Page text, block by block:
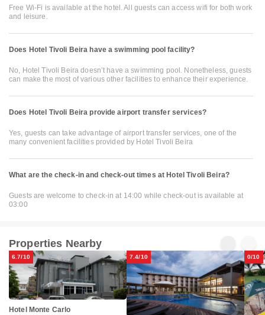
Free Wi-Fi is available at the hotel. All guests can access wifi for both work
and leisure.
Does Hotel Tivoli Beira have a swimming pool facility?
No, Hotel Tivoli Beira doesn’t have a swimming pool. Nonetheless, guests
can make the most of various other facilities to enhance their experience.
Does Hotel Tivoli Beira provide airport transfer services?
Yes, guests can take advantage of airport transfer services, one of the
many convenient facilities provided by Hotel Tivoli Beira
What are the check-in and check-out times at Hotel Tivoli Beira?
Guests are welcome to check-in at 14:00 while check-out is available at
03:00
Properties Nearby
6.7/10
Hotel Monte Carlo
7.4/10 0/10